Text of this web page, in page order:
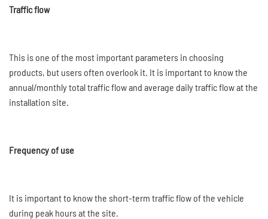
Traffic flow
This is one of the most important parameters in choosing
products, but users often overlook it. It is important to know the
annual/monthly total traffic flow and average daily traffic flow at the
installation site.
Frequency of use
It is important to know the short-term traffic flow of the vehicle
during peak hours at the site.